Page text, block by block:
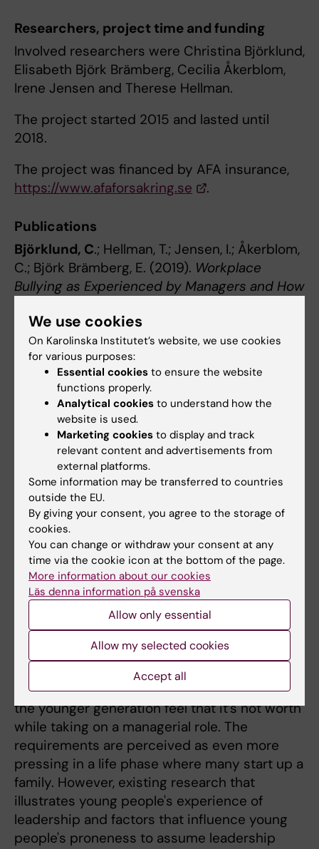
Researchers, project time and funding
Involved researchers were Christina Björklund,
Elisabeth Björk Brämberg, Cecilia Åkerblom,
Irene Jensen and Therese Hellman.
The project started 2015 and lasted until
2018.
The project was financed by AFA insurance,
https://www.afaforsakring.se
.
Publications
Björklund, C.; Hellman, T.; Jensen, I.; Åkerblom,
C.; Björk Brämberg, E. (2019). Workplace
Bullying as Experienced by Managers and How
Managers.International Journal of
Environmental Research and Public Health,
16:1-15.
https://doi.org/10.3390/ijerph16234693
Young managers
Background
A generational shift is taking place in the labor
market as many senior managers retire and
important managerial positions need to be
filled by the younger generation. The issue
has been raised in recent years, due to
surveys showing that many younger
individuals hesitate to assume managerial
roles and that young managers often describe
their work in terms of fatigue, stress, and
anxiety for working life.
There are considerable indications that the
demands and expectations that is placed on
today's managers by their organizations, make
the younger generation feel that it’s not worth
while taking on a managerial role. The
requirements are perceived as even more
pressing in a life phase where many start up a
family. However, existing research that
illustrates young people's experience of
leadership and factors that influence young
people's proneness to assume leadership
We use cookies
On Karolinska Institutet’s website, we use cookies
for various purposes:
Essential cookies to ensure the website
functions properly.
Analytical cookies to understand how the
website is used.
Marketing cookies to display and track
relevant content and advertisements from
external platforms.
Some information may be transferred to countries
outside the EU.
By giving your consent, you agree to the storage of
cookies.
You can change or withdraw your consent at any
time via the cookie icon at the bottom of the page.
More information about our cookies
Läs denna information på svenska
Allow only essential
Allow my selected cookies
Accept all